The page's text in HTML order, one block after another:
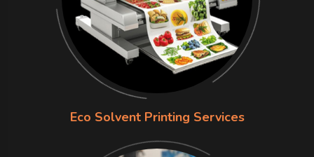
Eco Solvent Printing Services